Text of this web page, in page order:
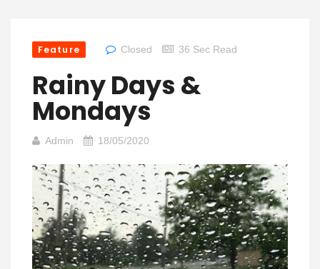
Feature Closed 36 Sec Read
Rainy Days &
Mondays
Admin 18/05/2020